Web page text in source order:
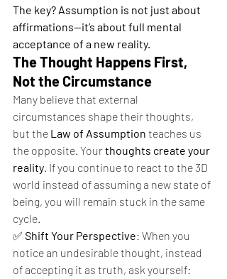
The key? Assumption is not just about
affirmations—it’s about full mental
acceptance of a new reality.
The Thought Happens First,
Not the Circumstance
Many believe that external
circumstances shape their thoughts,
but the Law of Assumption teaches us
the opposite. Your thoughts create your
reality. If you continue to react to the 3D
world instead of assuming a new state of
being, you will remain stuck in the same
cycle.
✅ Shift Your Perspective: When you
notice an undesirable thought, instead
of accepting it as truth, ask yourself: